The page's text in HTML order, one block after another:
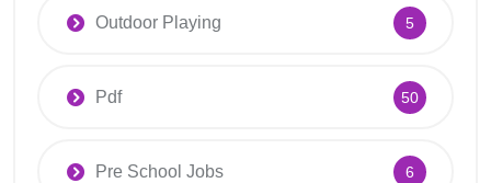
Outdoor Playing 5
Pdf 50
Pre School Jobs 6